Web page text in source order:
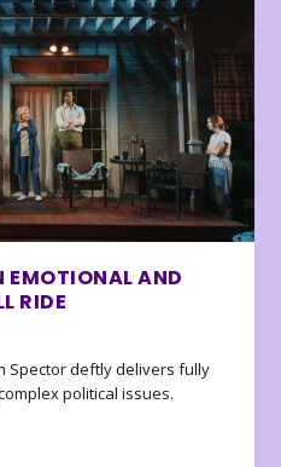
AND
RIDE
Spector deftly delivers fully
political issues.